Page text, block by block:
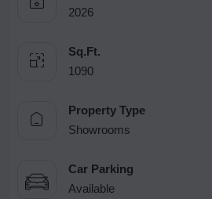
2026
Sq.Ft.
1090
Property Type
Showrooms
Car Parking
Available